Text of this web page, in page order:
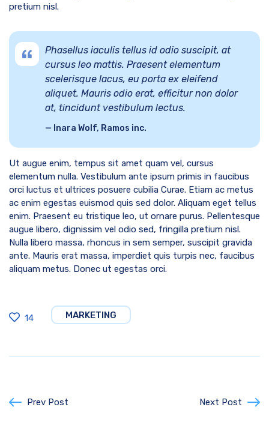
pretium nisl.
Phasellus iaculis tellus id odio suscipit, at
cursus leo mattis. Praesent elementum
scelerisque lacus, eu porta ex eleifend
aliquet. Mauris odio erat, efficitur non dolor
at, tincidunt vestibulum lectus.
Inara Wolf, Ramos inc.
Ut augue enim, tempus sit amet quam vel, cursus
elementum nulla. Vestibulum ante ipsum primis in faucibus
orci luctus et ultrices posuere cubilia Curae. Etiam ac metus
ac enim egestas euismod quis sed dolor. Aliquam eget tellus
enim. Praesent eu tristique leo, ut ornare purus. Pellentesque
augue libero, dignissim vel odio sed, fringilla pretium nisl.
Nulla libero massa, rhoncus in sem semper, suscipit gravida
ante. Mauris erat massa, imperdiet quis turpis nec, faucibus
aliquam metus. Donec ut egestas orci.
14 MARKETING
Prev Post Next Post